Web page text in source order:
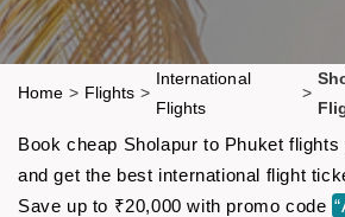
Home > Flights >
International
Flights
>
Book cheap Sholapur to Phuket
and get the best international flight
Save up to ₹20,000 with promo code